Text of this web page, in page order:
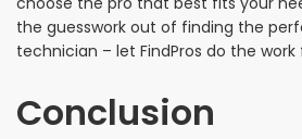
the guesswork out of finding the
technician – let FindPros do the work
Conclusion